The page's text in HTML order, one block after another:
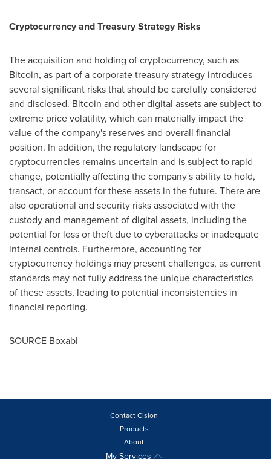
Cryptocurrency and Treasury Strategy Risks
The acquisition and holding of cryptocurrency, such as
Bitcoin, as part of a corporate treasury strategy introduces
several significant risks that should be carefully considered
and disclosed. Bitcoin and other digital assets are subject to
extreme price volatility, which can materially impact the
value of the company's reserves and overall financial
position. In addition, the regulatory landscape for
cryptocurrencies remains uncertain and is subject to rapid
change, potentially affecting the company's ability to hold,
transact, or account for these assets in the future. There are
also operational and security risks associated with the
custody and management of digital assets, including the
potential for loss or theft due to cyberattacks or inadequate
internal controls. Furthermore, accounting for
cryptocurrency holdings may present challenges, as current
standards may not fully address the unique characteristics
of these assets, leading to potential inconsistencies in
financial reporting.
SOURCE Boxabl
Contact Cision
Products
About
My Services